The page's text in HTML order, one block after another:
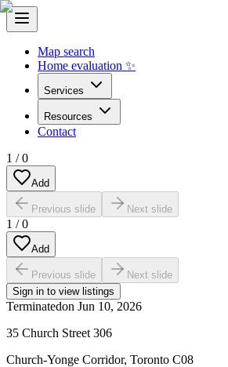
Map search
Home evaluation ✨
Services
Resources
Contact
1 /0
Add
Previous slide Next slide
1 /0
Add
Previous slide
Next slide
Sign in to view listings
Terminatedon Jun 10, 2026
35 Church Street 306
Church-Yonge Corridor, Toronto C08